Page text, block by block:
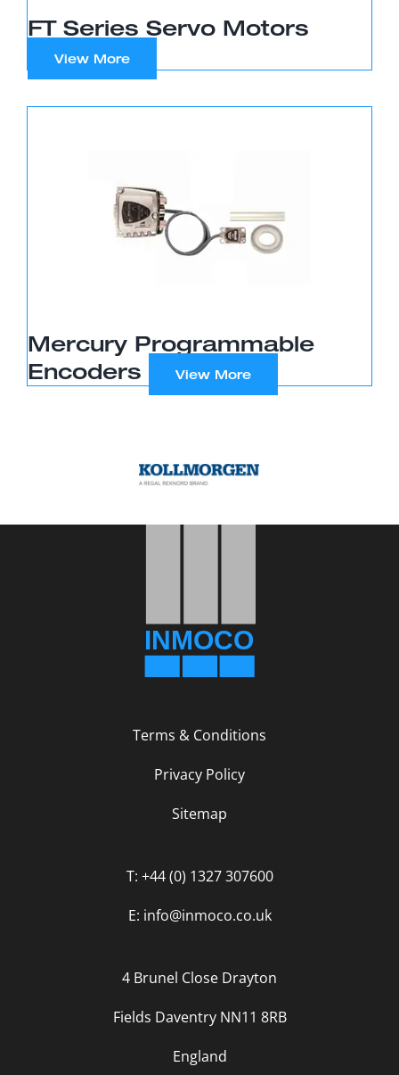
FT Series Servo Motors
Mercury Programmable
Encoders
Terms & Conditions
Privacy Policy
Sitemap
T: +44 (0) 1327 307600
E: info@inmoco.co.uk
4 Brunel Close Drayton
Fields Daventry NN11 8RB
England